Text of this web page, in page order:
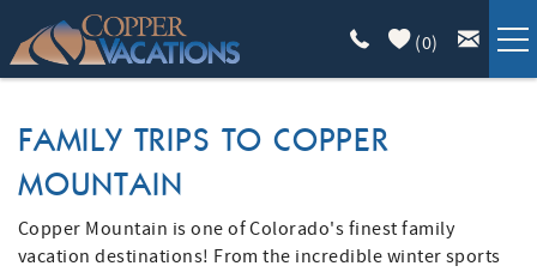
Skip to main content
(0)
VACATION GUIDE
LIST WITH US
FAMILY TRIPS TO COPPER
MOUNTAIN
YOU ARE HERE
Copper Mountain is one of Colorado's finest family
vacation destinations! From the incredible winter sports